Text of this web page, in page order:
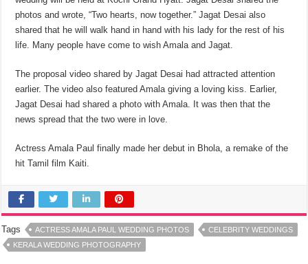
photos and wrote, “Two hearts, now together.” Jagat Desai also
shared that he will walk hand in hand with his lady for the rest of his
life. Many people have come to wish Amala and Jagat.
The proposal video shared by Jagat Desai had attracted attention
earlier. The video also featured Amala giving a loving kiss. Earlier,
Jagat Desai had shared a photo with Amala. It was then that the
news spread that the two were in love.
Actress Amala Paul finally made her debut in Bhola, a remake of the
hit Tamil film Kaiti.
Tags ACTRESS AMALA PAUL WEDDING PHOTOS
CELEBRITY WEDDINGS
KERALA WEDDING PHOTOGRAPHY